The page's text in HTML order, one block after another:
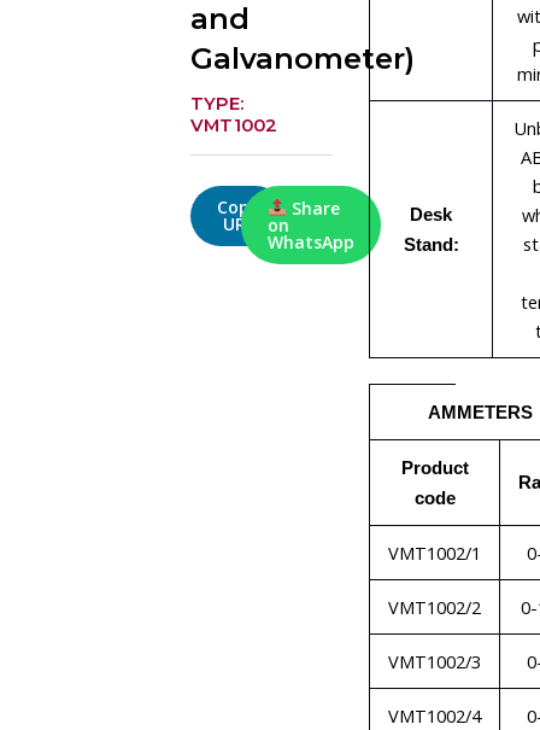
and
Galvanometer)
TYPE:
VMT1002
Copy
URL
Share
on
WhatsApp
Desk
Stand:
AMMETERS
Product
code
VMT1002/1
VMT1002/2 0-
VMT1002/3
VMT1002/4